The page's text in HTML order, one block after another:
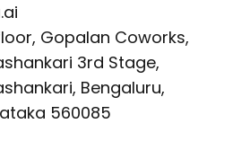
Gopalan Coworks,
3rd Stage,
Bengaluru,
560085